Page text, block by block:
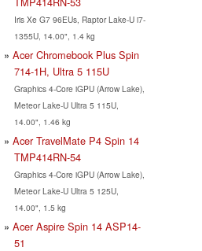
Iris Xe G7 96EUs, Raptor Lake-U i7-
1355U, 14.00", 1.4 kg
Acer Chromebook Plus Spin
714-1H, Ultra 5 115U
Graphics 4-Core iGPU (Arrow Lake),
Meteor Lake-U Ultra 5 115U,
14.00", 1.46 kg
Acer TravelMate P4 Spin 14
TMP414RN-54
Graphics 4-Core iGPU (Arrow Lake),
Meteor Lake-U Ultra 5 125U,
14.00", 1.5 kg
Acer Aspire Spin 14 ASP14-
51